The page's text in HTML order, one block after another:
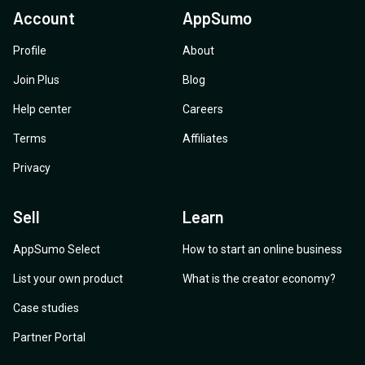
Account
Profile
Join Plus
Help center
Terms
Privacy
AppSumo
About
Blog
Careers
Affiliates
Sell
AppSumo Select
List your own product
Case studies
Partner Portal
Learn
How to start an online business
What is the creator economy?